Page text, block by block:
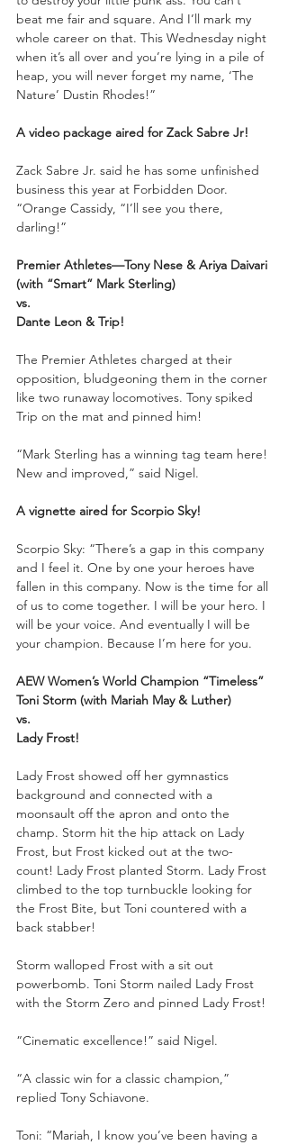
beat me fair and square. And I’ll mark my
whole career on that. This Wednesday night
when it’s all over and you’re lying in a pile of
heap, you will never forget my name, ‘The
Nature’ Dustin Rhodes!”
A video package aired for Zack Sabre Jr!
Zack Sabre Jr. said he has some unfinished
business this year at Forbidden Door.
“Orange Cassidy, “I’ll see you there,
darling!”
Premier Athletes—Tony Nese & Ariya Daivari
(with “Smart” Mark Sterling)
vs.
Dante Leon & Trip!
The Premier Athletes charged at their
opposition, bludgeoning them in the corner
like two runaway locomotives. Tony spiked
Trip on the mat and pinned him!
“Mark Sterling has a winning tag team here!
New and improved,” said Nigel.
A vignette aired for Scorpio Sky!
Scorpio Sky: “There’s a gap in this company
and I feel it. One by one your heroes have
fallen in this company. Now is the time for all
of us to come together. I will be your hero. I
will be your voice. And eventually I will be
your champion. Because I’m here for you.
AEW Women’s World Champion “Timeless”
Toni Storm (with Mariah May & Luther)
vs.
Lady Frost!
Lady Frost showed off her gymnastics
background and connected with a
moonsault off the apron and onto the
champ. Storm hit the hip attack on Lady
Frost, but Frost kicked out at the two-
count! Lady Frost planted Storm. Lady Frost
climbed to the top turnbuckle looking for
the Frost Bite, but Toni countered with a
back stabber!
Storm walloped Frost with a sit out
powerbomb. Toni Storm nailed Lady Frost
with the Storm Zero and pinned Lady Frost!
“Cinematic excellence!” said Nigel.
“A classic win for a classic champion,”
replied Tony Schiavone.
Toni: “Mariah, I know you’ve been having a